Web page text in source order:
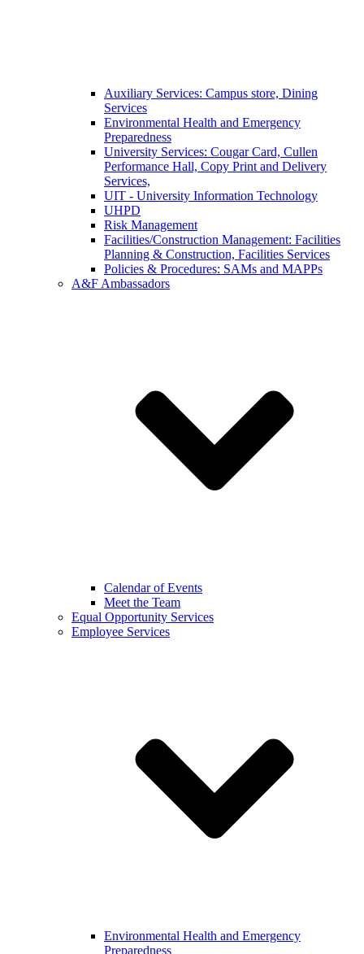
Auxiliary Services: Campus store, Dining
Services
Environmental Health and Emergency
Preparedness
University Services: Cougar Card, Cullen
Performance Hall, Copy Print and Delivery
Services,
UIT - University Information Technology
UHPD
Risk Management
Facilities/Construction Management: Facilities
Planning & Construction, Facilities Services
Policies & Procedures: SAMs and MAPPs
A&F Ambassadors
Calendar of Events
Meet the Team
Equal Opportunity Services
Employee Services
Environmental Health and Emergency
Preparedness